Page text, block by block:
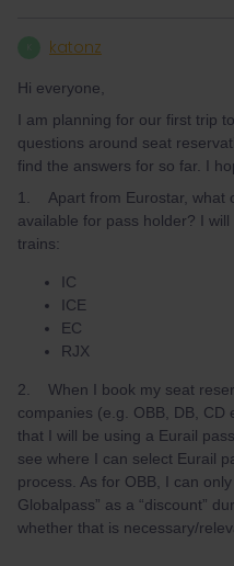
katonz
Hi everyone,
I am planning for our first trip
questions around seat
find the answers for so far. I
1. Apart from Eurostar, what
available for pass holder? I
trains:
IC
ICE
EC
RJX
2. When I book my seat
companies (e.g. OBB, DB,
that I will be using a Eurail
see where I can select Eurail
process. As for OBB, I can
Globalpass” as a “discount”
whether that is necessary/